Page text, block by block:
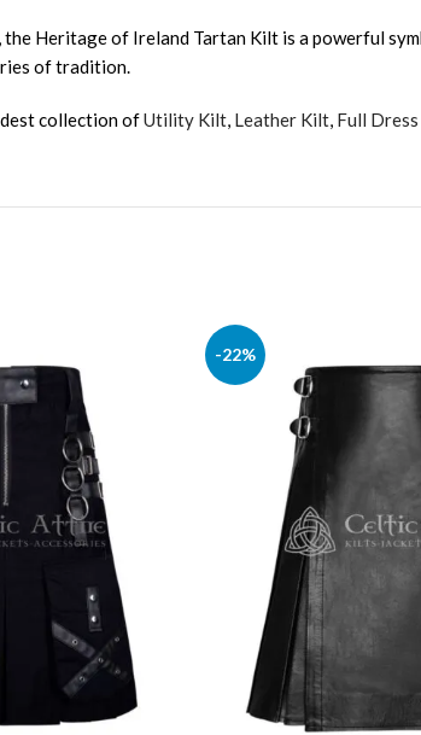
Heritage of Ireland Tartan Kilt is a powerful
of tradition.
collection ofUtility Kilt, Leather Kilt, Full
-22%